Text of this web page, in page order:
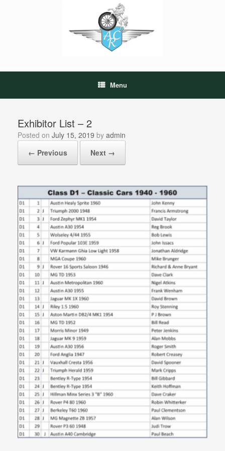
Menu
Exhibitor List – 2
Posted on July 15, 2019 by admin
← Previous
Next →